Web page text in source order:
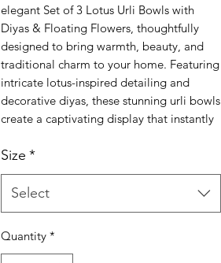
elegant Set of 3 Lotus Urli Bowls with
Diyas & Floating Flowers, thoughtfully
designed to bring warmth, beauty, and
traditional charm to your home. Featuring
intricate lotus-inspired detailing and
decorative diyas, these stunning urli bowls
create a captivating display that instantly
occasions, pooja ceremonies, weddings,
and home décor, these decorative urli
bowls can be filled with floating flowers,
tealights, or water to create a serene and
design symbolizes purity, prosperity, and
Size *
Select
Quantity *